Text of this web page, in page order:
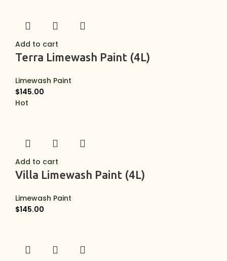
Add to cart
Terra Limewash Paint (4L)
Limewash Paint
$145.00
Hot
Add to cart
Villa Limewash Paint (4L)
Limewash Paint
$145.00